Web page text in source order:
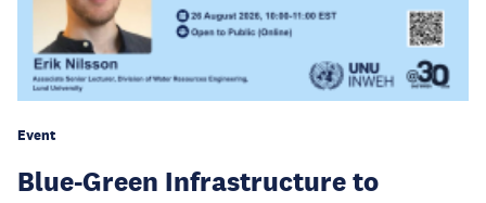
Event
Blue-Green Infrastructure to